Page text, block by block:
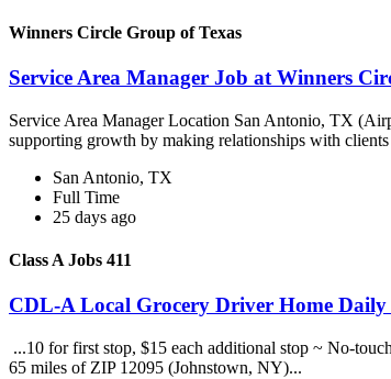
Winners Circle Group of Texas
Service Area Manager Job at Winners
Service Area Manager Location San Antonio, TX
supporting growth by making relationships with
San Antonio, TX
Full Time
25 days ago
Class A Jobs 411
CDL-A Local Grocery Driver Home Daily
...10 for first stop, $15 each additional stop ~ No-
65 miles of ZIP 12095 (Johnstown, NY)...